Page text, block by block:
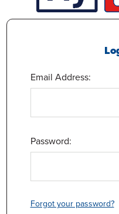
Email Address:
Password:
Forgot your password?